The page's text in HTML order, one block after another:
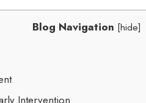
Blog Navigation [hide]
Intervention